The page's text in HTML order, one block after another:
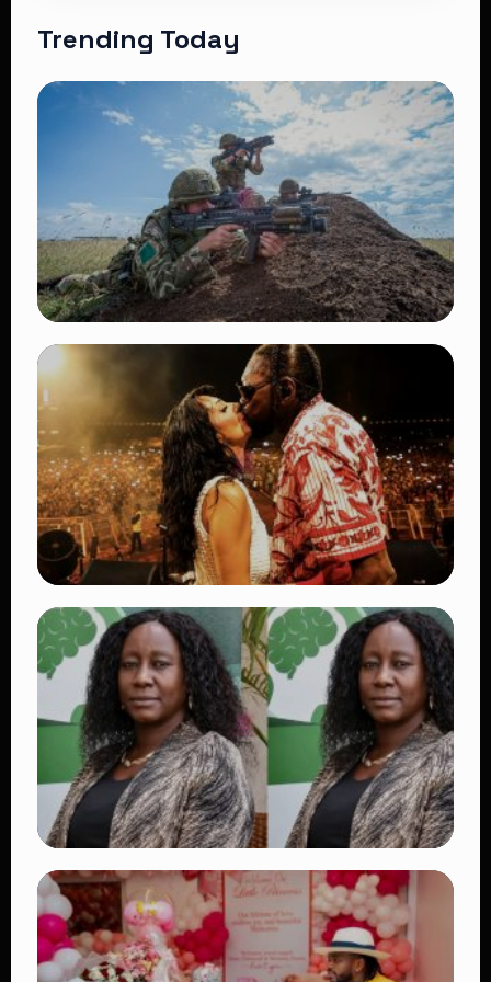
Trending Today
BATUK Kenya Training Exercise: Powerful
Ways the British Army Partnership
Strengthens Kenya’s Defence
👁 27 views
TRENDING
Vybz Kartel and Sidem Relationship: 7
Beautiful Moments That Have Captivated
Fans Worldwide
👁 18 views
TRENDING
Four Suspects in Custody as DCI Widens
Probe into Killing of Psychologist Dr.
Victoria Mutiso
👁 15 views